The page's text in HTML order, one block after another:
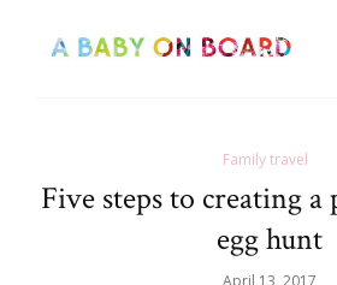
Family travel
Five steps to creating a
egg hunt
April 13, 2017